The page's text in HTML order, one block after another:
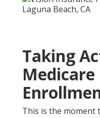
Taking
Medicare
This is the moment